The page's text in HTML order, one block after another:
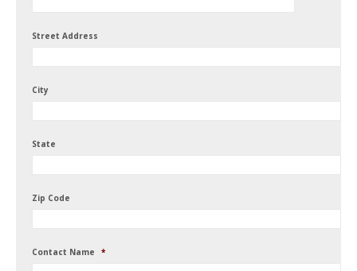
Street Address
City
State
Zip Code
Contact Name *